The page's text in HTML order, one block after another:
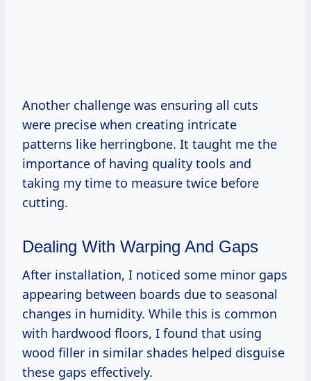
Another challenge was ensuring all cuts
were precise when creating intricate
patterns like herringbone. It taught me the
importance of having quality tools and
taking my time to measure twice before
cutting.
Dealing With Warping And Gaps
After installation, I noticed some minor gaps
appearing between boards due to seasonal
changes in humidity. While this is common
with hardwood floors, I found that using
wood filler in similar shades helped disguise
these gaps effectively.